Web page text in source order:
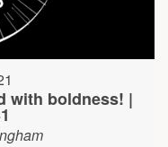
with boldness! |